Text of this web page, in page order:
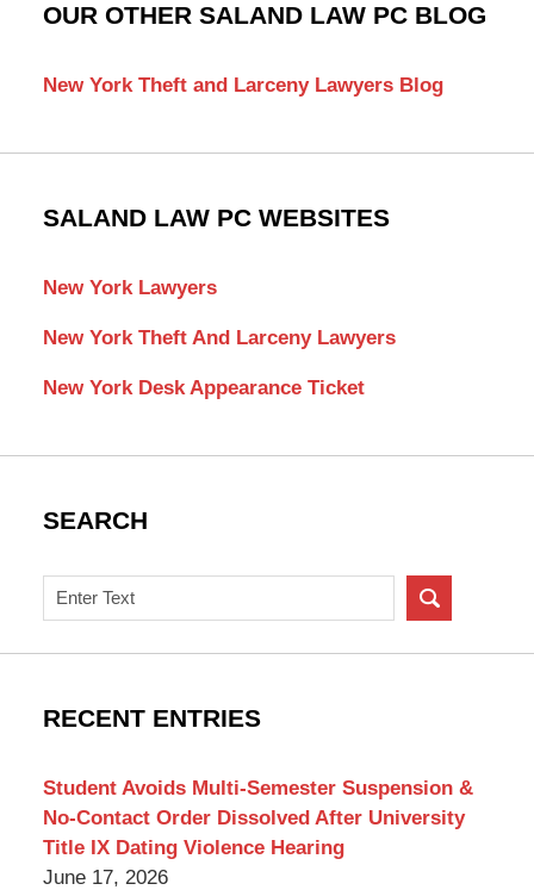
OUR OTHER SALAND LAW PC BLOG
New York Theft and Larceny Lawyers Blog
SALAND LAW PC WEBSITES
New York Lawyers
New York Theft And Larceny Lawyers
New York Desk Appearance Ticket
SEARCH
Search
on
New
Criminal
RECENT ENTRIES
Student Avoids Multi-Semester Suspension &
No-Contact Order Dissolved After University
Title IX Dating Violence Hearing
June 17, 2026